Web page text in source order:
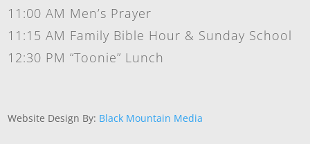
11:00 AM Men’s Prayer
11:15 AM Family Bible Hour & Sunday School
12:30 PM “Toonie” Lunch
Website Design By: Black Mountain Media